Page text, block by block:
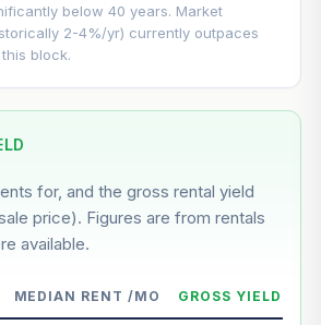
Conservative
+40.9% growth over 5 years
--
below 40 years. Market
2-4%/yr) currently outpaces
block.
for, and the gross rental yield
price). Figures are from rentals
available.
MEDIAN RENT /MO GROSS YIELD